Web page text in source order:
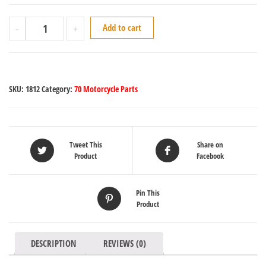
- + Add to cart
SKU: 1812Category: 70 Motorcycle Parts
Tweet This
Product
Share on
Facebook
Pin This
Product
DESCRIPTION REVIEWS (0)